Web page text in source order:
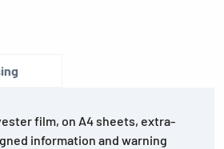
film, on A4 sheets, extra-
information and warning